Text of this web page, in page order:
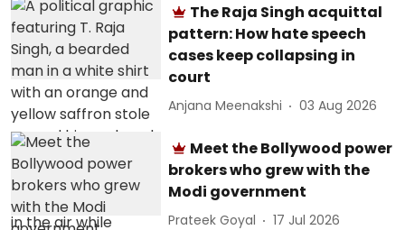
The Raja Singh acquittal
pattern: How hate speech
cases keep collapsing in
court
Anjana Meenakshi 03 Aug 2026
Meet the Bollywood power
brokers who grew with the
Modi government
Prateek Goyal 17 Jul 2026